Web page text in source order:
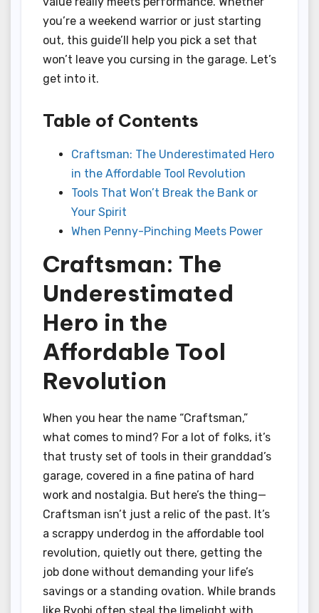
you’re a weekend warrior or just starting
out, this guide’ll help you pick a set that
won’t leave you cursing in the garage. Let’s
get into it.
Table of Contents
Craftsman: The Underestimated Hero
in the Affordable Tool Revolution
Tools That Won’t Break the Bank or
Your Spirit
When Penny-Pinching Meets Power
Craftsman: The
Underestimated
Hero in the
Affordable Tool
Revolution
When you hear the name “Craftsman,”
what comes to mind? For a lot of folks, it’s
that trusty set of tools in their granddad’s
garage, covered in a fine patina of hard
work and nostalgia. But here’s the thing—
Craftsman isn’t just a relic of the past. It’s
a scrappy underdog in the affordable tool
revolution, quietly out there, getting the
job done without demanding your life’s
savings or a standing ovation. While brands